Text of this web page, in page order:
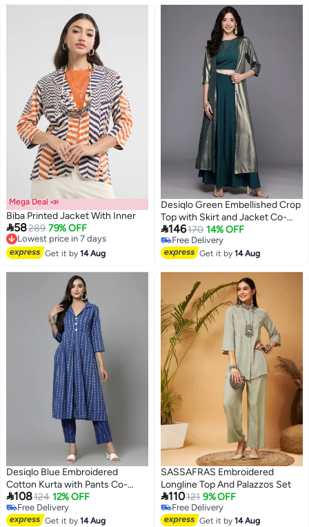
Mega Deal 📣
Biba Printed Jacket With Inner
58289 79% OFF
Lowest price in 7 days
Free Delivery
Lowest price in 7 days
Get it by14 Aug
Desiqlo Green Embellished Crop
Top with Skirt and Jacket Co-
Ords
146170 14% OFF
Free Delivery
Free Delivery
Get it by14 Aug
Desiqlo Blue Embroidered
Cotton Kurta with Pants Co-
Ords
108124 12% OFF
Free Delivery
Free Delivery
Get it by14 Aug
SASSAFRAS Embroidered
Longline Top And Palazzos Set
110121 9% OFF
Free Delivery
Free Delivery
Get it by14 Aug